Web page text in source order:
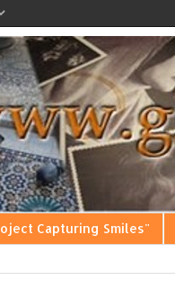
Capturing Smiles"